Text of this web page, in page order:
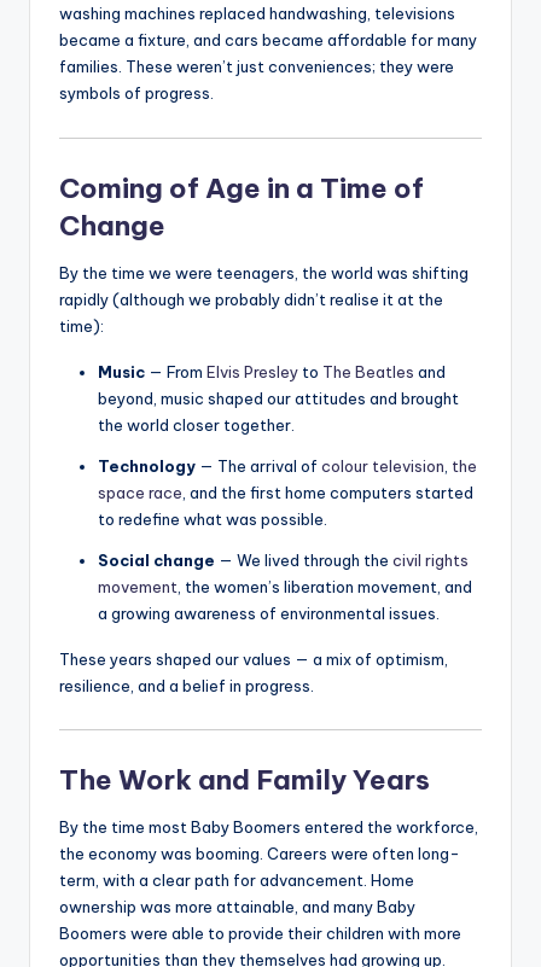
washing machines replaced handwashing, televisions
became a fixture, and cars became affordable for many
families. These weren’t just conveniences; they were
symbols of progress.
Coming of Age in a Time of
Change
By the time we were teenagers, the world was shifting
rapidly (although we probably didn’t realise it at the
time):
Music — From Elvis Presley to The Beatles and
beyond, music shaped our attitudes and brought
the world closer together.
Technology — The arrival of colour television the
space race , and the first home computers started
to redefine what was possible.
Social change — We lived through the civil rights
movement , the women’s liberation movement, and
a growing awareness of environmental issues.
These years shaped our values — a mix of optimism,
resilience, and a belief in progress.
The Work and Family Years
By the time most Baby Boomers entered the workforce,
the economy was booming. Careers were often long-
term, with a clear path for advancement. Home
ownership was more attainable, and many Baby
Boomers were able to provide their children with more
opportunities than they themselves had growing up.